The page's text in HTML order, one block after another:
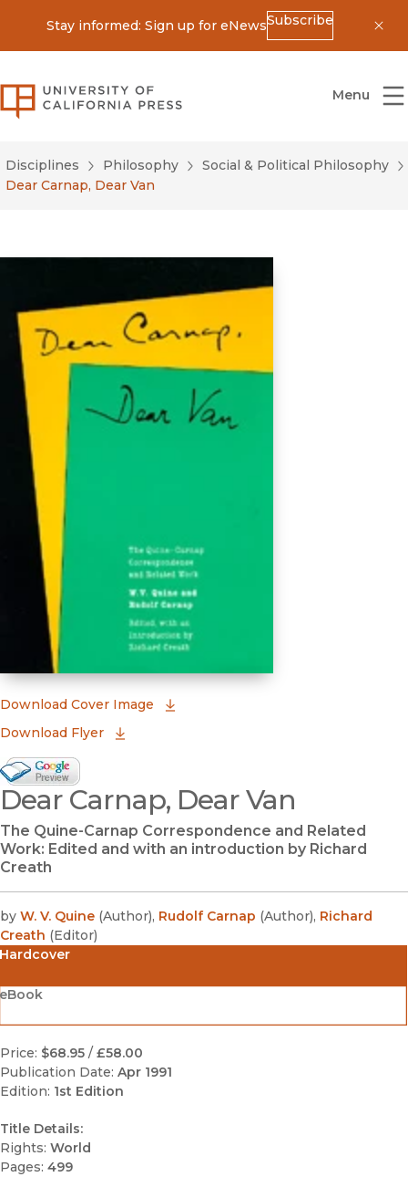
Stay informed: Sign up for eNewsSubscribe
University of California Press
Menu
Disciplines Philosophy
Social & Political Philosophy
Dear Carnap, Dear Van
Download Cover Image
Download Flyer
Google Books Preview
(opens in new window)
Dear Carnap, Dear Van
The Quine-Carnap Correspondence and Related
Work: Edited and with an introduction by Richard
Creath
by W. V. Quine (Author), Rudolf Carnap (Author), Richard
Creath (Editor)
Hardcover
Price: $68.95 / £58.00
Publication Date: Apr 1991
Edition: 1st Edition
Title Details:
Rights: World
Pages: 499